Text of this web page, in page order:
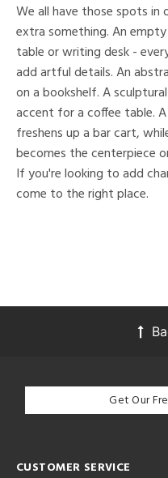
We all have those spots
extra something. An
table or writing desk -
add artful details. An
on a bookshelf. A
accent for a coffee table.
freshens up a bar cart,
becomes the centerpiece
If you're looking to add
come to the right place.
Get Our
CUSTOMER SERVICE